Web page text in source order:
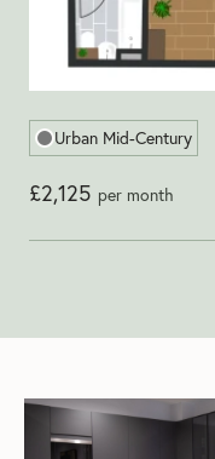
Urban Mid-Century
£2,125 per month